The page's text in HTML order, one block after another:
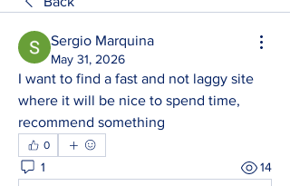
Sergio Marquina
May 31, 2026
I want to find a fast and not laggy site
where it will be nice to spend time,
recommend something
0
1 14